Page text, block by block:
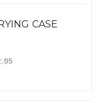
CASE